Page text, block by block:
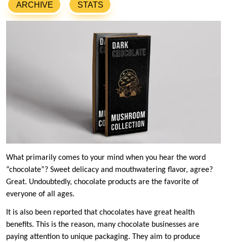
ARCHIVE STATS
What primarily comes to your mind when you hear the word
“chocolate”? Sweet delicacy and mouthwatering flavor, agree?
Great. Undoubtedly, chocolate products are the favorite of
everyone of all ages.
It is also been reported that chocolates have great health
benefits. This is the reason, many chocolate businesses are
paying attention to unique packaging. They aim to produce